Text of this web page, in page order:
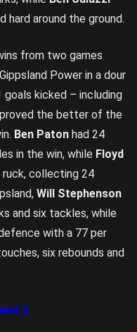
hard around the ground.
from two games
Power in a dour
goals kicked – including
the better of the
Ben Paton had 24
in the win, while Floyd
ruck, collecting 24
Will Stephenson
and six tackles, while
with a 77 per
six rebounds and
2